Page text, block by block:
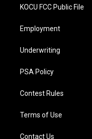
KOCU FCC Public File
Employment
Underwriting
PSA Policy
Contest Rules
Terms of Use
Contact Us